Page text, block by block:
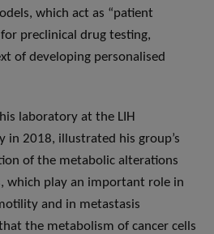
which act as “patient
preclinical drug testing,
of developing personalised
laboratory at the LIH
in 2018, illustrated his group’s
of the metabolic alterations
which play an important role in
and in metastasis
the metabolism of cancer cells